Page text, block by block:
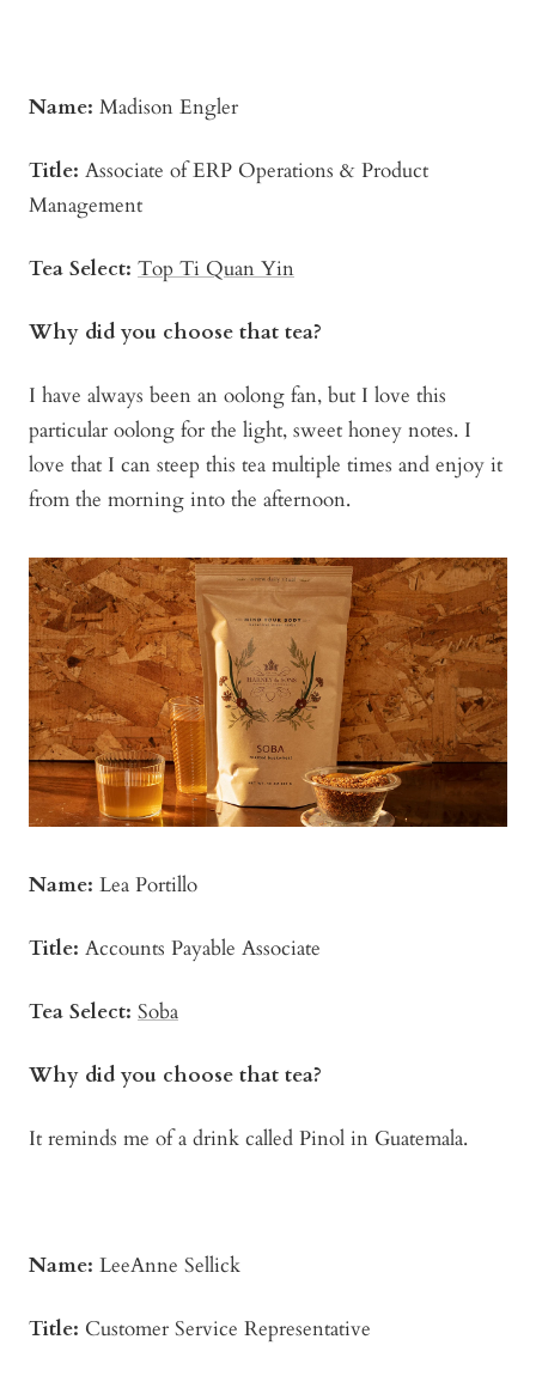
Name: Madison Engler
Title: Associate of ERP Operations & Product
Management
Tea Select: Top Ti Quan Yin
Why did you choose that tea?
I have always been an oolong fan, but I love this
particular oolong for the light, sweet honey notes. I
love that I can steep this tea multiple times and enjoy it
from the morning into the afternoon.
Name: Lea Portillo
Title: Accounts Payable Associate
Tea Select: Soba
Why did you choose that tea?
It reminds me of a drink called Pinol in Guatemala.
Name: LeeAnne Sellick
Title: Customer Service Representative